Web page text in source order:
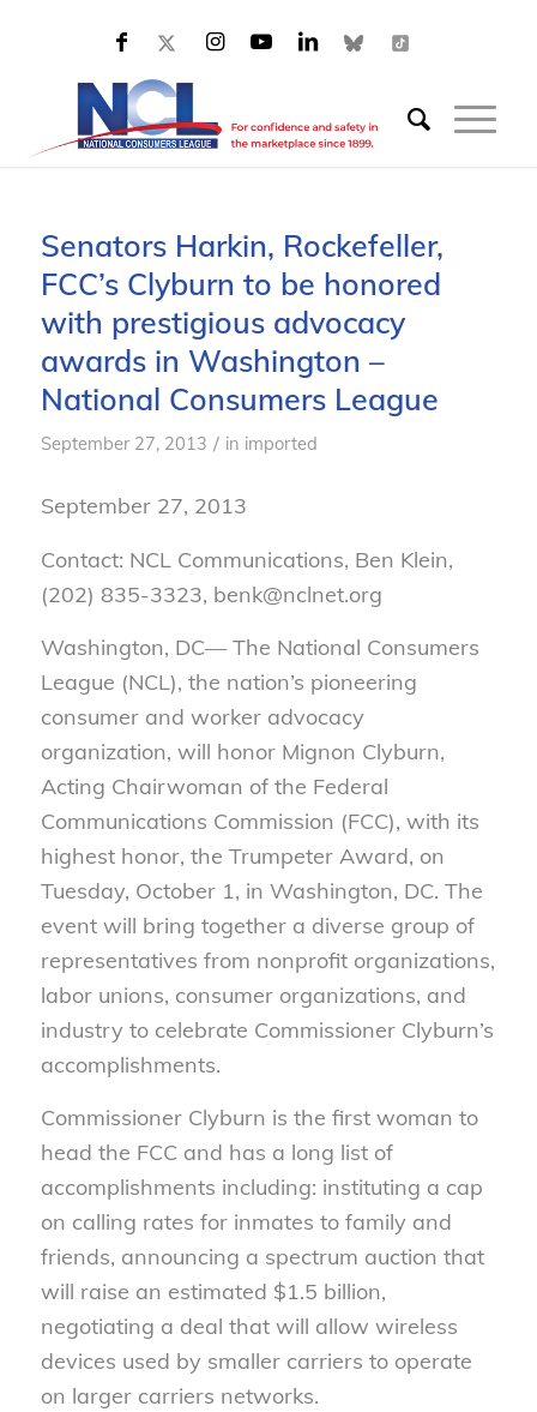
Senators Harkin, Rockefeller,
FCC’s Clyburn to be honored
with prestigious advocacy
awards in Washington –
National Consumers League
September 27, 2013 / in imported
September 27, 2013
Contact: NCL Communications, Ben Klein,
(202) 835-3323, benk@nclnet.org
Washington, DC— The National Consumers
League (NCL), the nation’s pioneering
consumer and worker advocacy
organization, will honor Mignon Clyburn,
Acting Chairwoman of the Federal
Communications Commission (FCC), with its
highest honor, the Trumpeter Award, on
Tuesday, October 1, in Washington, DC. The
event will bring together a diverse group of
representatives from nonprofit organizations,
labor unions, consumer organizations, and
industry to celebrate Commissioner Clyburn’s
accomplishments.
Commissioner Clyburn is the first woman to
head the FCC and has a long list of
accomplishments including: instituting a cap
on calling rates for inmates to family and
friends, announcing a spectrum auction that
will raise an estimated $1.5 billion,
negotiating a deal that will allow wireless
devices used by smaller carriers to operate
on larger carriers networks.